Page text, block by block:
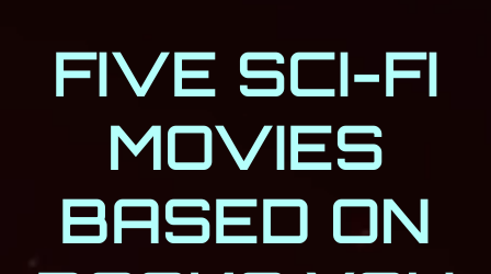
FIVE SCI-FI
MOVIES
BASED ON